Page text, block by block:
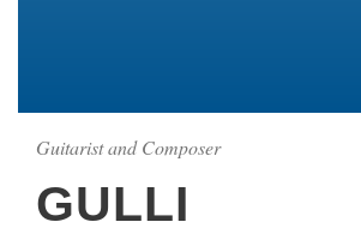
Guitarist and Composer
GULLI